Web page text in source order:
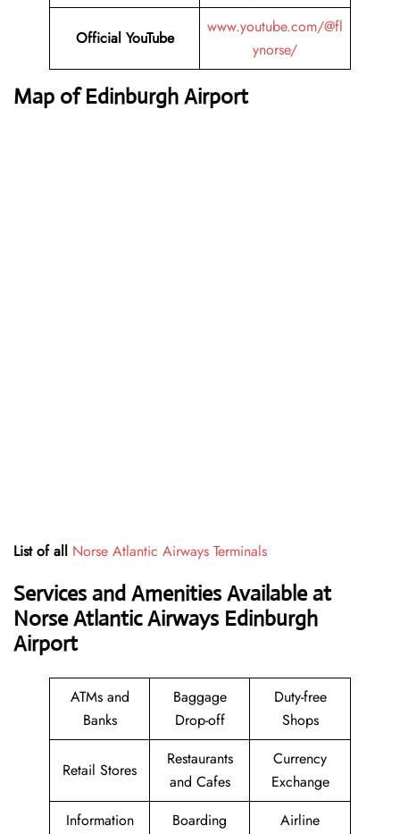
Official YouTube
www.youtube.com/@fl
ynorse/
Map of Edinburgh Airport
List of all Norse Atlantic Airways Terminals
Services and Amenities Available at
Norse Atlantic Airways Edinburgh
Airport
ATMs and
Banks
Baggage
Drop-off
Duty-free
Shops
Retail Stores
Restaurants
and Cafes
Currency
Exchange
Information
Boarding
Airline